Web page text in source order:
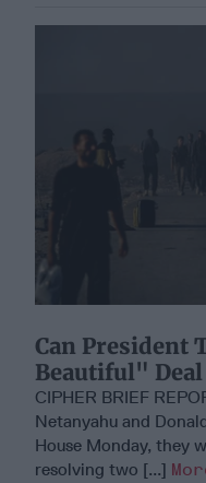
Can President
Beautiful"
CIPHER BRIEF
Netanyahu and
House Monday, they
resolving two [...]